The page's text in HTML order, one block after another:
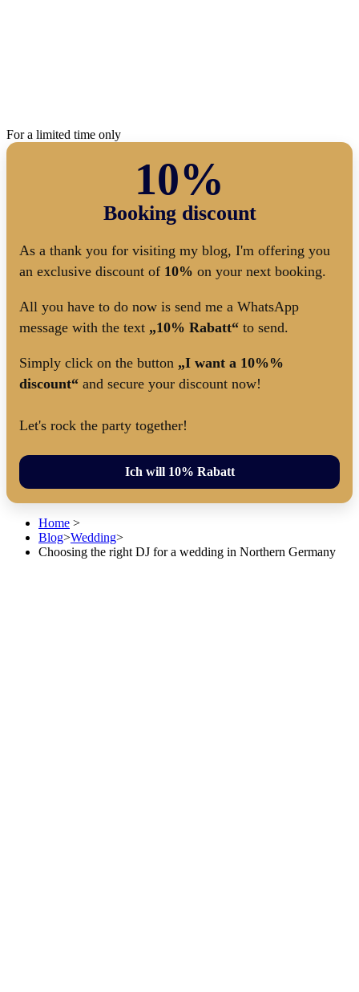
For a limited time only
10%
Booking discount
As a thank you for visiting my blog, I'm offering you
an exclusive discount of 10% on your next booking.
All you have to do now is send me a WhatsApp
message with the text „10% Rabatt“ to send.
Simply click on the button „I want a 10%%
discount“ and secure your discount now!
Let's rock the party together!
Ich will 10% Rabatt
Home >
Blog>Wedding>
Choosing the right DJ for a wedding in Northern Germany